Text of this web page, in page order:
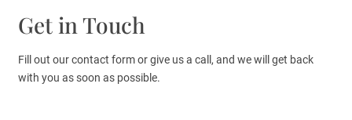
Get in Touch
Fill out our contact form or give us a call, and we will get back
with you as soon as possible.